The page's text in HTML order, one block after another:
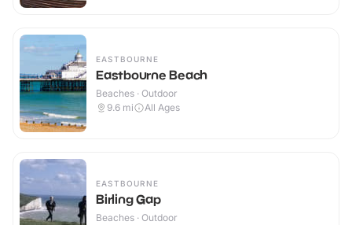
EASTBOURNE
Eastbourne Beach
Beaches · Outdoor
9.6 mi All Ages
EASTBOURNE
Birling Gap
Beaches · Outdoor